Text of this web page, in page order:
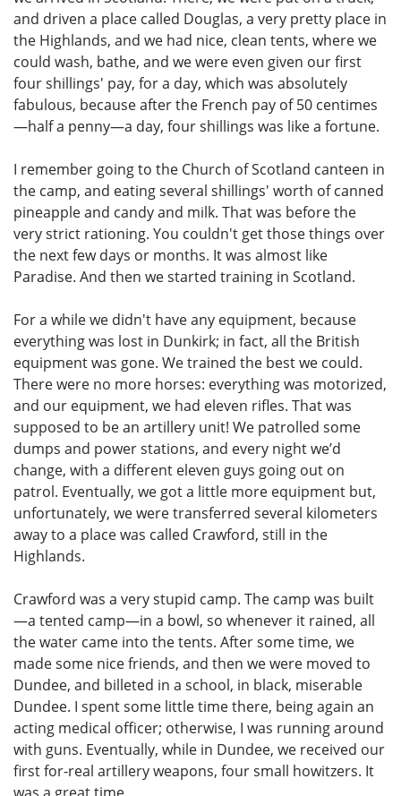
and driven a place called Douglas, a very pretty place in
the Highlands, and we had nice, clean tents, where we
could wash, bathe, and we were even given our first
four shillings' pay, for a day, which was absolutely
fabulous, because after the French pay of 50 centimes
—half a penny—a day, four shillings was like a fortune.
I remember going to the Church of Scotland canteen in
the camp, and eating several shillings' worth of canned
pineapple and candy and milk. That was before the
very strict rationing. You couldn't get those things over
the next few days or months. It was almost like
Paradise. And then we started training in Scotland.
For a while we didn't have any equipment, because
everything was lost in Dunkirk; in fact, all the British
equipment was gone. We trained the best we could.
There were no more horses: everything was motorized,
and our equipment, we had eleven rifles. That was
supposed to be an artillery unit! We patrolled some
dumps and power stations, and every night we’d
change, with a different eleven guys going out on
patrol. Eventually, we got a little more equipment but,
unfortunately, we were transferred several kilometers
away to a place was called Crawford, still in the
Highlands.
Crawford was a very stupid camp. The camp was built
—a tented camp—in a bowl, so whenever it rained, all
the water came into the tents. After some time, we
made some nice friends, and then we were moved to
Dundee, and billeted in a school, in black, miserable
Dundee. I spent some little time there, being again an
acting medical officer; otherwise, I was running around
with guns. Eventually, while in Dundee, we received our
first for-real artillery weapons, four small howitzers. It